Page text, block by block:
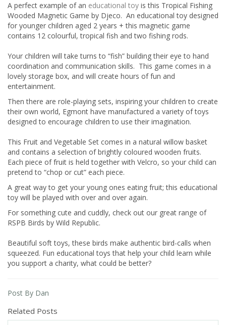
A perfect example of an educational toy is this Tropical Fishing
Wooded Magnetic Game by Djeco. An educational toy designed
for younger children aged 2 years + this magnetic game
contains 12 colourful, tropical fish and two fishing rods.
Your children will take turns to “fish” building their eye to hand
coordination and communication skills. This game comes in a
lovely storage box, and will create hours of fun and
entertainment.
Then there are role-playing sets, inspiring your children to create
their own world, Egmont have manufactured a variety of toys
designed to encourage children to use their imagination.
This Fruit and Vegetable Set comes in a natural willow basket
and contains a selection of brightly coloured wooden fruits.
Each piece of fruit is held together with Velcro, so your child can
pretend to “chop or cut” each piece.
A great way to get your young ones eating fruit; this educational
toy will be played with over and over again.
For something cute and cuddly, check out our great range of
RSPB Birds by Wild Republic.
Beautiful soft toys, these birds make authentic bird-calls when
squeezed. Fun educational toys that help your child learn while
you support a charity, what could be better?
Post By Dan
Related Posts